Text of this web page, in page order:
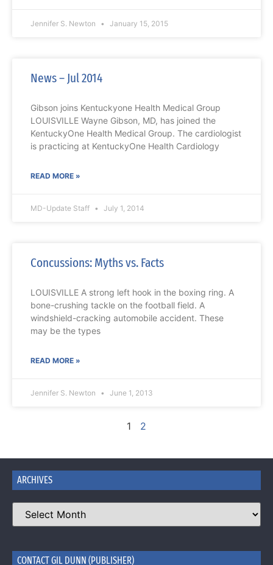
Jennifer S. Newton January 15, 2015
News – Jul 2014
Gibson joins Kentuckyone Health Medical Group
LOUISVILLE Wayne Gibson, MD, has joined the
KentuckyOne Health Medical Group. The cardiologist
is practicing at KentuckyOne Health Cardiology
READ MORE »
MD-Update Staff July 1, 2014
Concussions: Myths vs. Facts
LOUISVILLE A strong left hook in the boxing ring. A
bone-crushing tackle on the football field. A
windshield-cracking automobile accident. These
may be the types
READ MORE »
Jennifer S. Newton June 1, 2013
1 2
ARCHIVES
CONTACT GIL DUNN (PUBLISHER)